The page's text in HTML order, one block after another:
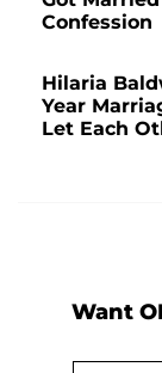
Confession
Hilaria
Year
Let Each
Want